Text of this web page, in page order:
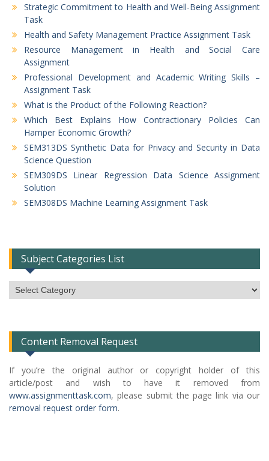
Strategic Commitment to Health and Well-Being Assignment
Task
Health and Safety Management Practice Assignment Task
Resource Management in Health and Social Care
Assignment
Professional Development and Academic Writing Skills –
Assignment Task
What is the Product of the Following Reaction?
Which Best Explains How Contractionary Policies Can
Hamper Economic Growth?
SEM313DS Synthetic Data for Privacy and Security in Data
Science Question
SEM309DS Linear Regression Data Science Assignment
Solution
SEM308DS Machine Learning Assignment Task
Subject Categories List
Subject
Categories
Content Removal Request
If you’re the original author or copyright holder of this
article/post and wish to have it removed from
www.assignmenttask.com, please submit the page link via our
removal request order form.